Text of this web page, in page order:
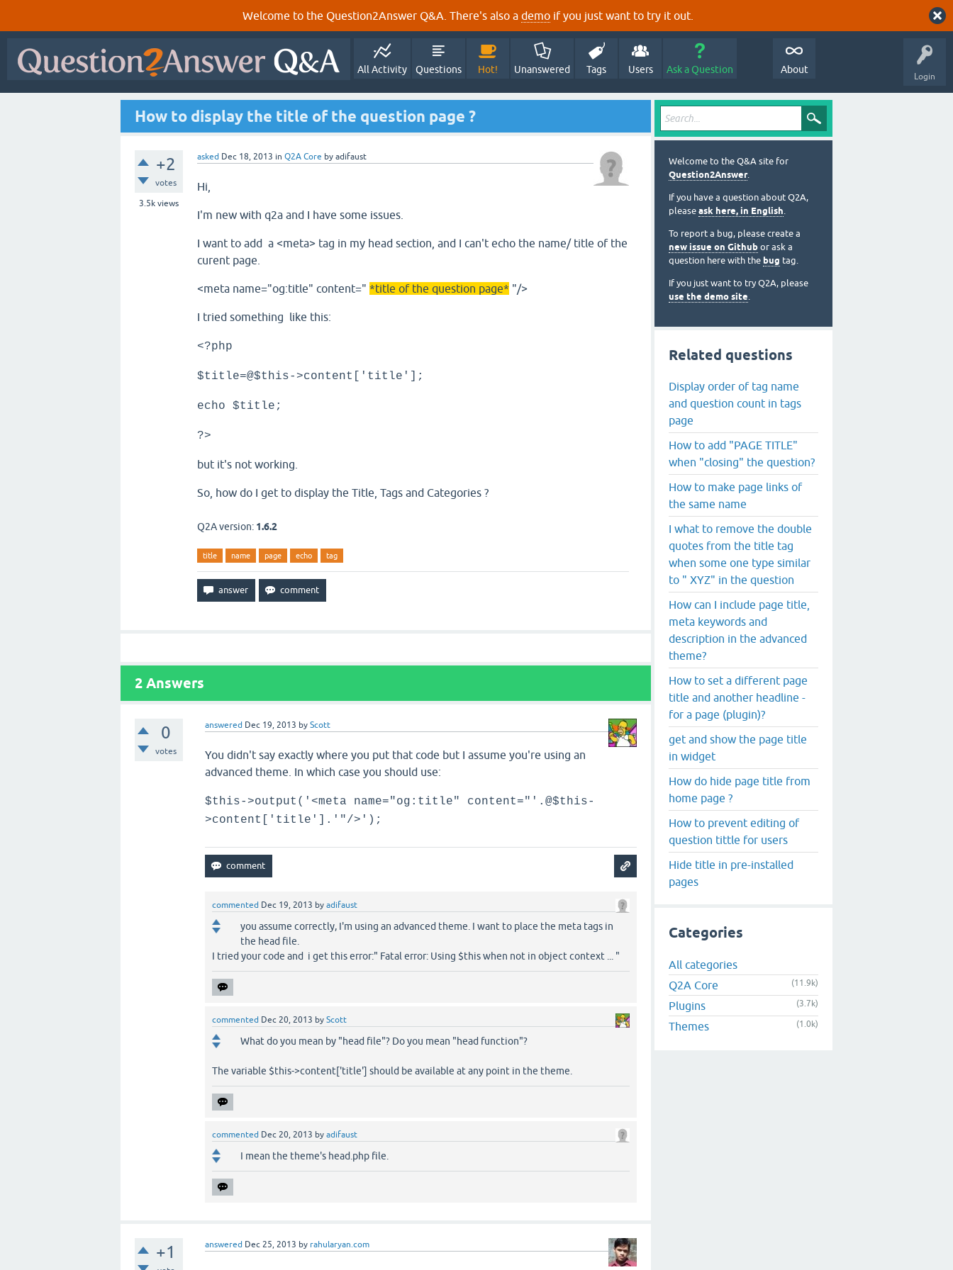
Welcome to the Question2Answer Q&A. There's also a demo if you just want to try it out.
Login
All Activity Questions Hot! Unanswered Tags Users Ask a Question About
How to display the title of the question page ?
+2
votes
3.5k views
asked Dec 18, 2013 in Q2A Core by adifaust
Hi,
I'm new with q2a and I have some issues.
I want to add a <meta> tag in my head section, and I can't echo the name/ title of the
curent page.
<meta name="og:title" content=" *title of the question page* "/>
I tried something like this:
<?php
$title=@$this->content['title'];
echo $title;
?>
but it's not working.
So, how do I get to display the Title, Tags and Categories ?
Q2A version: 1.6.2
title name page echo tag
2 Answers
0
votes
answered Dec 19, 2013 byScott
You didn't say exactly where you put that code but I assume you're using an
advanced theme. In which case you should use:
$this->output('<meta name="og:title" content="'.@$this-
>content['title'].'"/>');
commented Dec 19, 2013 byadifaust
you assume correctly, I'm using an advanced theme. I want to place the meta tags in
the head file.
I tried your code and i get this error:" Fatal error: Using $this when not in object context ... "
commented Dec 20, 2013 byScott
What do you mean by "head file"? Do you mean "head function"?
The variable $this->content['title'] should be available at any point in the theme.
commented Dec 20, 2013 byadifaust
I mean the theme's head.php file.
+1 answered Dec 25, 2013 by rahularyan.com
Welcome to the Q&A site for
Question2Answer.
If you have a question about Q2A,
please ask here, in English.
To report a bug, please create a
new issue on Github or ask a
question here with the bug tag.
If you just want to try Q2A, please
use the demo site.
Related questions
Display order of tag name
and question count in tags
page
How to add "PAGE TITLE"
when "closing" the question?
How to make page links of
the same name
I what to remove the double
quotes from the title tag
when some one type similar
to " XYZ" in the question
How can I include page title,
meta keywords and
description in the advanced
theme?
How to set a different page
title and another headline -
for a page (plugin)?
get and show the page title
in widget
How do hide page title from
home page ?
How to prevent editing of
question tittle for users
Hide title in pre-installed
pages
Categories
All categories
Q2A Core
(11.9k)
Plugins (3.7k)
Themes (1.0k)